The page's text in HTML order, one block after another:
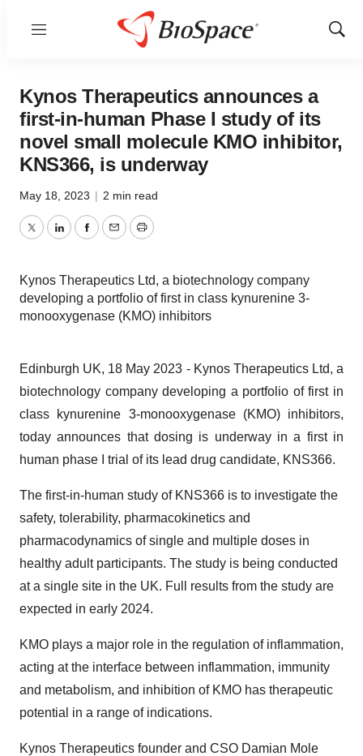
Menu
Show
Kynos Therapeutics announces a
first-in-human Phase I study of its
novel small molecule KMO inhibitor,
KNS366, is underway
May 18, 2023 | 2 min read
TwitterLinkedInFacebook
EmailPrint
Kynos Therapeutics Ltd, a biotechnology company
developing a portfolio of first in class kynurenine 3-
monooxygenase (KMO) inhibitors
Edinburgh UK, 18 May 2023 - Kynos Therapeutics Ltd, a
biotechnology company developing a portfolio of first in
class kynurenine 3-monooxygenase (KMO) inhibitors,
today announces that dosing is underway in a first in
human phase I trial of its lead drug candidate, KNS366.
The first-in-human study of KNS366 is to investigate the
safety, tolerability, pharmacokinetics and
pharmacodynamics of single and multiple doses in
healthy adult participants. The study is being conducted
at a single site in the UK. Full results from the study are
expected in early 2024.
KMO plays a major role in the regulation of inflammation,
acting at the interface between inflammation, immunity
and metabolism, and inhibition of KMO has therapeutic
potential in a range of indications.
Kynos Therapeutics founder and CSO Damian Mole